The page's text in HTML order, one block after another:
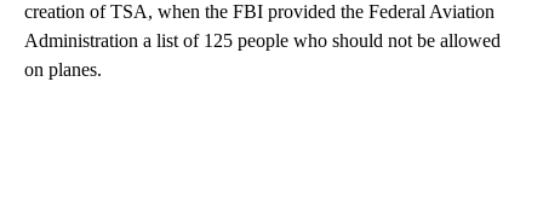
creation of TSA, when the FBI provided the Federal Aviation
Administration a list of 125 people who should not be allowed
on planes.